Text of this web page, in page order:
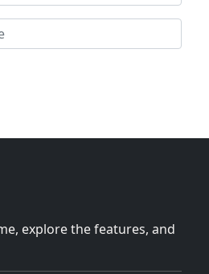
explore the features, and